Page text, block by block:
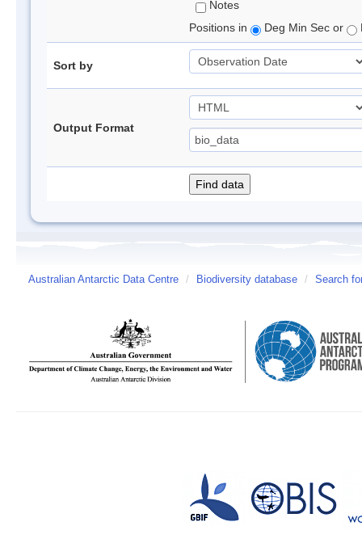
Notes
Positions in
Deg Min Sec or
Sort by
Output Format
Australian Antarctic Data Centre / Biodiversity database / Search